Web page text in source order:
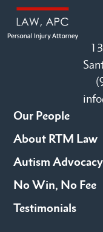
Our People
About RTM Law
Autism Advocacy
No Win, No Fee
Testimonials